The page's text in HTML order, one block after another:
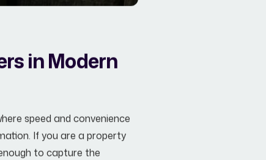
in Modern
speed and convenience
If you are a property
to capture the